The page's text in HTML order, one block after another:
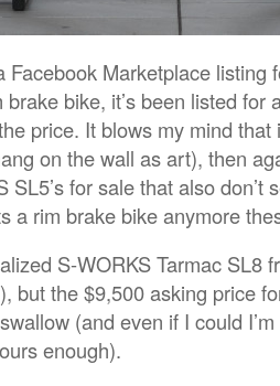
Facebook Marketplace
bike, it’s been listed for
price. It blows my mind that
on the wall as art), then
SL5’s for sale that also don’t
a rim brake bike anymore
S-WORKS Tarmac SL8
but the $9,500 asking price
(and even if I could
enough).